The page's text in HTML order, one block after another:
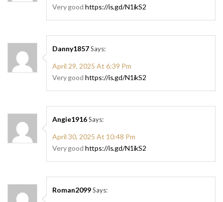
Very good https://is.gd/N1ikS2
Danny1857Says:
April 29, 2025 At 6:39 Pm
Very good https://is.gd/N1ikS2
Angie1916Says:
April 30, 2025 At 10:48 Pm
Very good https://is.gd/N1ikS2
Roman2099Says: